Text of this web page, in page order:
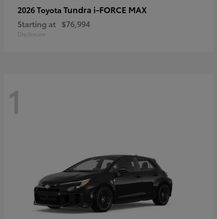
2026 Toyota Tundra i-FORCE MAX
Starting at $76,994
Disclosure
1